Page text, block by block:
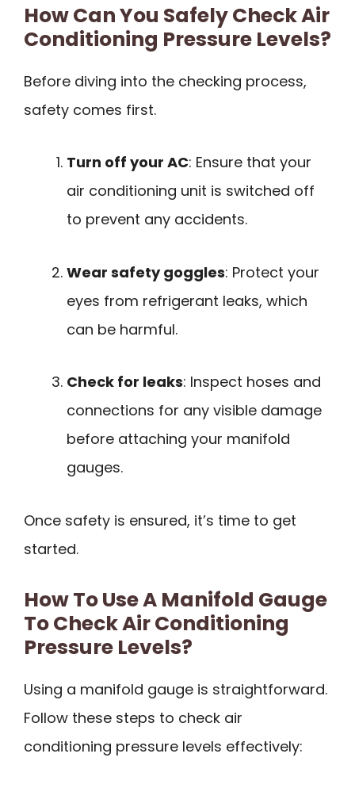
How Can You Safely Check Air
Conditioning Pressure Levels?
Before diving into the checking process,
safety comes first.
Turn off your AC: Ensure that your
air conditioning unit is switched off
to prevent any accidents.
Wear safety goggles: Protect your
eyes from refrigerant leaks, which
can be harmful.
Check for leaks: Inspect hoses and
connections for any visible damage
before attaching your manifold
gauges.
Once safety is ensured, it’s time to get
started.
How To Use A Manifold Gauge
To Check Air Conditioning
Pressure Levels?
Using a manifold gauge is straightforward.
Follow these steps to check air
conditioning pressure levels effectively: